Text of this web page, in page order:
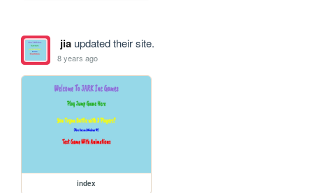
jiaupdated their site.
8 years ago
index